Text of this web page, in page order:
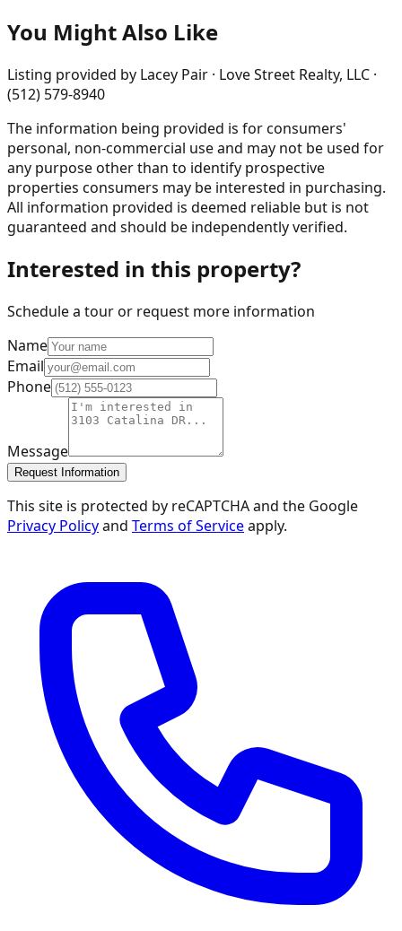
You Might Also Like
Listing provided by Lacey Pair · Love Street Realty, LLC ·
(512) 579-8940
The information being provided is for consumers'
personal, non-commercial use and may not be used for
any purpose other than to identify prospective
properties consumers may be interested in purchasing.
All information provided is deemed reliable but is not
guaranteed and should be independently verified.
Interested in this property?
Schedule a tour or request more information
Name
Email
Phone
Message
Request Information
This site is protected by reCAPTCHA and the Google
Privacy Policyand Terms of Serviceapply.